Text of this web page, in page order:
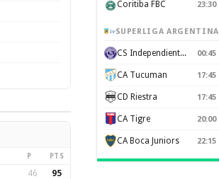
P PTS
46 95
Coritiba FBC 23:30
SUPERLIGA ARGENTINA
CS Independiente Rivadavia 00:45
CA Tucuman 17:45
CD Riestra 17:45
CA Tigre 20:00
CA Boca Juniors 22:15